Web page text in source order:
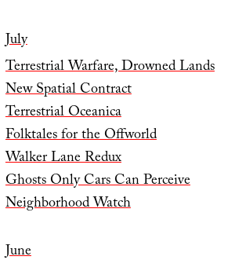
July
Terrestrial Warfare, Drowned Lands
New Spatial Contract
Terrestrial Oceanica
Folktales for the Offworld
Walker Lane Redux
Ghosts Only Cars Can Perceive
Neighborhood Watch
June